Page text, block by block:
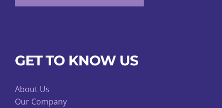
GET TO KNOW US
About Us
Our Company